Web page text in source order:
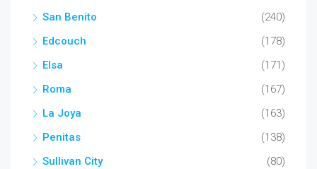
San Benito
(240)
Edcouch
(178)
Elsa
(171)
Roma
(167)
La Joya
(163)
Penitas
(138)
Sullivan City
(80)